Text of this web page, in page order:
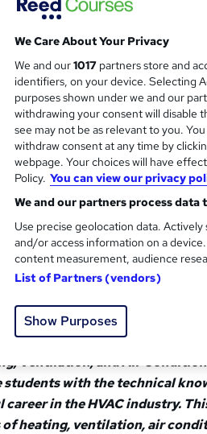
£15
Online,
7 PDFs and 1
1 hour·Self-
No formal
Reed
info Tutor is
purchased this course
Ventilation, and Air
students with the technical
career in the HVAC industry.
heating, ventilation, air
We Care About Your Privacy
We and our1017 partners store and
identifiers, on your device. Selecting
purposes shown under we and our
withdrawing your consent will disable
see may not be as relevant to you.
withdraw consent at any time by
webpage. Your choices will have
Policy. You can view our privacy
We and our partners process data
Use precise geolocation data.
and/or access information on a
content measurement, audience
List of Partners (vendors)
Show Purposes